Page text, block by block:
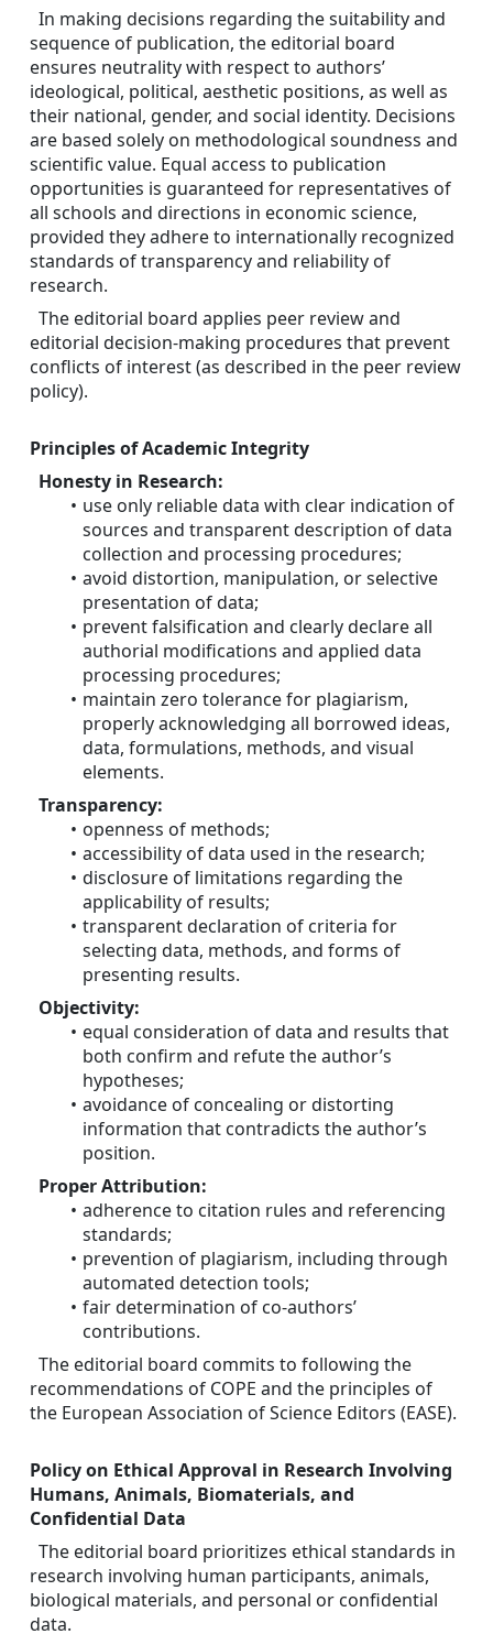
In making decisions regarding the suitability and
sequence of publication, the editorial board
ensures neutrality with respect to authors’
ideological, political, aesthetic positions, as well as
their national, gender, and social identity. Decisions
are based solely on methodological soundness and
scientific value. Equal access to publication
opportunities is guaranteed for representatives of
all schools and directions in economic science,
provided they adhere to internationally recognized
standards of transparency and reliability of
research.
The editorial board applies peer review and
editorial decision-making procedures that prevent
conflicts of interest (as described in the peer review
policy).
Principles of Academic Integrity
Honesty in Research:
use only reliable data with clear indication of
sources and transparent description of data
collection and processing procedures;
avoid distortion, manipulation, or selective
presentation of data;
prevent falsification and clearly declare all
authorial modifications and applied data
processing procedures;
maintain zero tolerance for plagiarism,
properly acknowledging all borrowed ideas,
data, formulations, methods, and visual
elements.
Transparency:
openness of methods;
accessibility of data used in the research;
disclosure of limitations regarding the
applicability of results;
transparent declaration of criteria for
selecting data, methods, and forms of
presenting results.
Objectivity:
equal consideration of data and results that
both confirm and refute the author’s
hypotheses;
avoidance of concealing or distorting
information that contradicts the author’s
position.
Proper Attribution:
adherence to citation rules and referencing
standards;
prevention of plagiarism, including through
automated detection tools;
fair determination of co-authors’
contributions.
The editorial board commits to following the
recommendations of COPE and the principles of
the European Association of Science Editors (EASE).
Policy on Ethical Approval in Research Involving
Humans, Animals, Biomaterials, and
Confidential Data
The editorial board prioritizes ethical standards in
research involving human participants, animals,
biological materials, and personal or confidential
data.